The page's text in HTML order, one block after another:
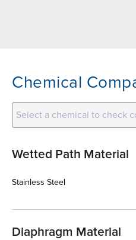
Chemical
Select a chemical to check
Wetted Path Material
Stainless Steel
Diaphragm Material